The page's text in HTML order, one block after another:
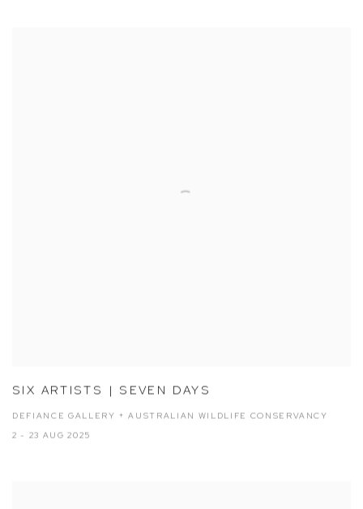
SIX ARTISTS | SEVEN DAYS
DEFIANCE GALLERY + AUSTRALIAN WILDLIFE CONSERVANCY
2 - 23 AUG 2025